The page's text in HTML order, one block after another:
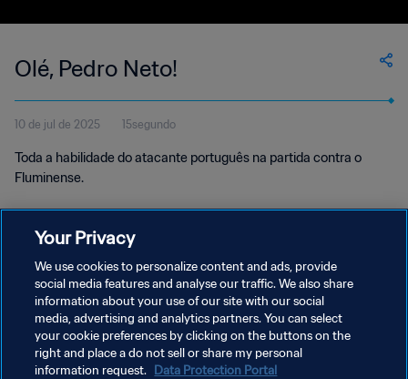
Olé, Pedro Neto!
10 de jul de 2025 15segundo
Toda a habilidade do atacante português na partida contra o
Fluminense.
POLÍTICA DE PRIVACIDADE
TERMOS DE SERVIÇO
ADMINISTRAR AS PREFERÊNCIAS DE COOKIES
Your Privacy
We use cookies to personalize content and ads, provide
social media features and analyse our traffic. We also share
information about your use of our site with our social
media, advertising and analytics partners. You can select
your cookie preferences by clicking on the buttons on the
right and place a do not sell or share my personal
information request. Data Protection Portal